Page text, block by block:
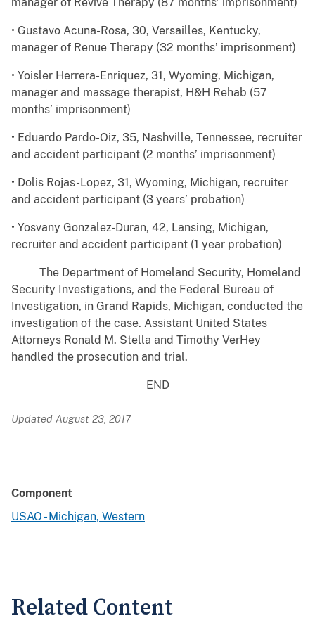
manager of Revive Therapy (87 months’ imprisonment)
• Gustavo Acuna-Rosa, 30, Versailles, Kentucky,
manager of Renue Therapy (32 months’ imprisonment)
• Yoisler Herrera-Enriquez, 31, Wyoming, Michigan,
manager and massage therapist, H&H Rehab (57
months’ imprisonment)
• Eduardo Pardo-Oiz, 35, Nashville, Tennessee, recruiter
and accident participant (2 months’ imprisonment)
• Dolis Rojas-Lopez, 31, Wyoming, Michigan, recruiter
and accident participant (3 years’ probation)
• Yosvany Gonzalez-Duran, 42, Lansing, Michigan,
recruiter and accident participant (1 year probation)
The Department of Homeland Security, Homeland
Security Investigations, and the Federal Bureau of
Investigation, in Grand Rapids, Michigan, conducted the
investigation of the case. Assistant United States
Attorneys Ronald M. Stella and Timothy VerHey
handled the prosecution and trial.
END
Updated August 23, 2017
Component
USAO - Michigan, Western
Related Content